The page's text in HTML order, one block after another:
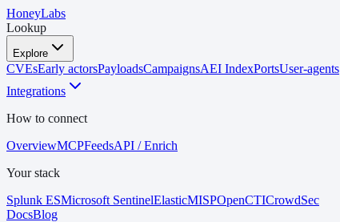
HoneyLabs
Lookup
Explore
CVEsEarly actorsPayloadsCampaignsAEI IndexPortsUser-agents
Integrations
How to connect
OverviewMCPFeedsAPI / Enrich
Your stack
Splunk ESMicrosoft SentinelElasticMISPOpenCTICrowdSec
DocsBlog